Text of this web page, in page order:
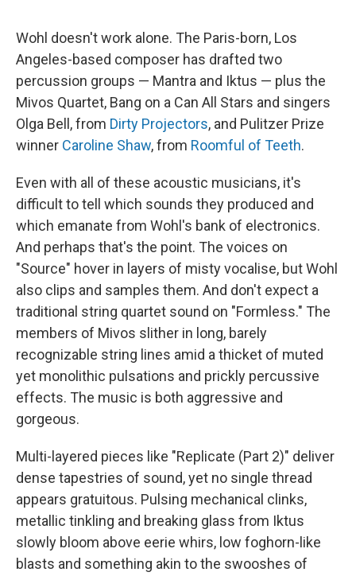
Wohl doesn't work alone. The Paris-born, Los
Angeles-based composer has drafted two
percussion groups — Mantra and Iktus — plus the
Mivos Quartet, Bang on a Can All Stars and singers
Olga Bell, from Dirty Projectors, and Pulitzer Prize
winner Caroline Shaw, from Roomful of Teeth.
Even with all of these acoustic musicians, it's
difficult to tell which sounds they produced and
which emanate from Wohl's bank of electronics.
And perhaps that's the point. The voices on
"Source" hover in layers of misty vocalise, but Wohl
also clips and samples them. And don't expect a
traditional string quartet sound on "Formless." The
members of Mivos slither in long, barely
recognizable string lines amid a thicket of muted
yet monolithic pulsations and prickly percussive
effects. The music is both aggressive and
gorgeous.
Multi-layered pieces like "Replicate (Part 2)" deliver
dense tapestries of sound, yet no single thread
appears gratuitous. Pulsing mechanical clinks,
metallic tinkling and breaking glass from Iktus
slowly bloom above eerie whirs, low foghorn-like
blasts and something akin to the swooshes of